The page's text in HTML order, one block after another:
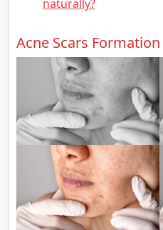
naturally?
Acne Scars Formation